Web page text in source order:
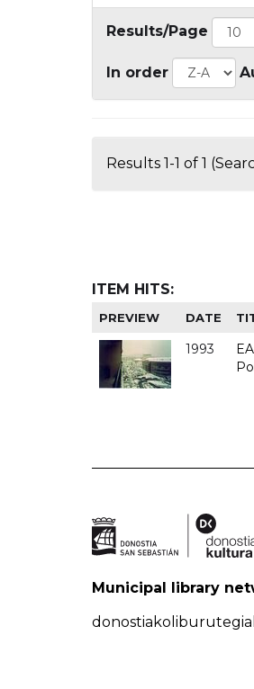
Results/Page
In order
Results 1-1 of 1
ITEM HITS:
PREVIEW DATE
1993
Municipal library